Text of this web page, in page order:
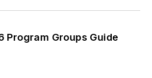
Program Groups Guide